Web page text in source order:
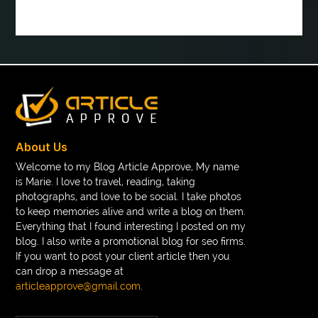
braces band colors braces before after
Braces color wheel
braces consultation near me
Braces vs Invisalign braid wig Braid wigs
braided wig Braided wigs
Braided wigs for black women
branded kurtis manufacturers in jaipur
Brass Compression Fittings Brazilian butt Lift
Breakout scanner Chrome extension
About Us
Welcome to my Blog Article Approve, My name
is Marie. I love to travel, reading, taking
photographs, and love to be social. I take photos
to keep memories alive and write a blog on them.
Everything that I found interesting I posted on my
blog. I also write a promotional blog for seo firms.
If you want to post your client article then you
can drop a message at
articleapprove@gmail.com.